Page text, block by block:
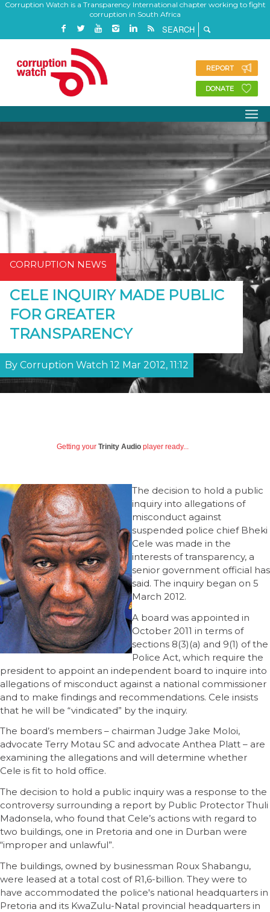
Corruption Watch is a Transparency International chapter working to fight
corruption in South Africa
REPORT
DONATE
CORRUPTION NEWS
CELE INQUIRY MADE PUBLIC
FOR GREATER
TRANSPARENCY
By Corruption Watch 12 Mar 2012, 11:12
Getting your Trinity Audio player ready...
The decision to hold a public
inquiry into allegations of
misconduct against
suspended police chief Bheki
Cele was made in the
interests of transparency, a
senior government official has
said. The inquiry began on 5
March 2012.
A board was appointed in
October 2011 in terms of
sections 8(3)(a) and 9(1) of the
Police Act, which require the
president to appoint an independent board to inquire into
allegations of misconduct against a national commissioner
and to make findings and recommendations. Cele insists
that he will be “vindicated” by the inquiry.
The board’s members – chairman Judge Jake Moloi,
advocate Terry Motau SC and advocate Anthea Platt – are
examining the allegations and will determine whether
Cele is fit to hold office.
The decision to hold a public inquiry was a response to the
controversy surrounding a report by Public Protector Thuli
Madonsela, who found that Cele’s actions with regard to
two buildings, one in Pretoria and one in Durban were
“improper and unlawful”.
The buildings, owned by businessman Roux Shabangu,
were leased at a total cost of R1,6-billion. They were to
have accommodated the police's national headquarters in
Pretoria and its KwaZulu-Natal provincial headquarters in